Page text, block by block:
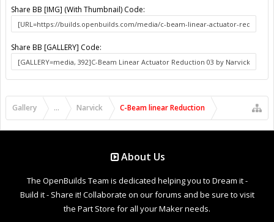
Share BB [IMG] (With Thumbnail) Code:
Share BB [GALLERY] Code:
Gallery ... Narvick C-Beam linear Reduction
About Us
The OpenBuilds Team is dedicated helping you to Dream it -
Build it - Share it! Collaborate on our forums and be sure to visit
the Part Store for all your Maker needs.